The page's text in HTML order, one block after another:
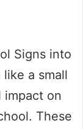
Signs into
a small
impact on
These